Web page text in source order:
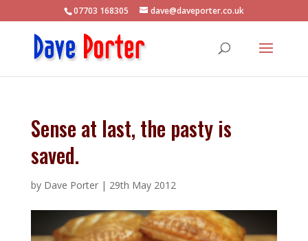
07703 168305 dave@daveporter.co.uk
Sense at last, the pasty is
saved.
by Dave Porter| 29th May 2012